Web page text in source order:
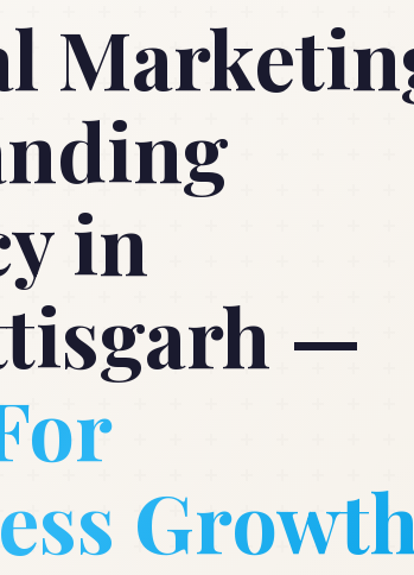
in
—
Growth